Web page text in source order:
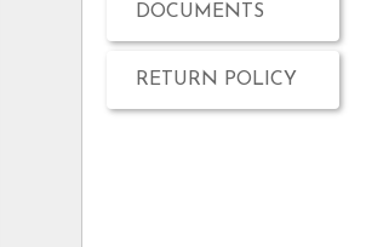
DOCUMENTS
RETURN POLICY